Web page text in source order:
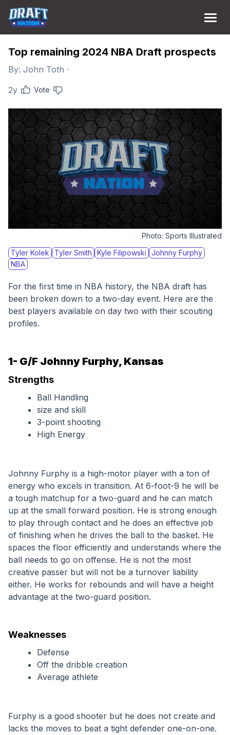
Top remaining 2024 NBA Draft prospects
By: John Toth ·
2y
Vote
Photo: Sports Illustrated
Tyler Kolek
Tyler Smith Kyle Filipowski
Johnny Furphy
NBA
For the first time in NBA history, the NBA draft has
been broken down to a two-day event. Here are the
best players available on day two with their scouting
profiles.
1- G/F Johnny Furphy, Kansas
Strengths
Ball Handling
size and skill
3-point shooting
High Energy
Johnny Furphy is a high-motor player with a ton of
energy who excels in transition. At 6-foot-9 he will be
a tough matchup for a two-guard and he can match
up at the small forward position. He is strong enough
to play through contact and he does an effective job
of finishing when he drives the ball to the basket. He
spaces the floor efficiently and understands where the
ball needs to go on offense. He is not the most
creative passer but will not be a turnover liability
either. He works for rebounds and will have a height
advantage at the two-guard position.
Weaknesses
Defense
Off the dribble creation
Average athlete
Furphy is a good shooter but he does not create and
lacks the moves to beat a tight defender one-on-one.